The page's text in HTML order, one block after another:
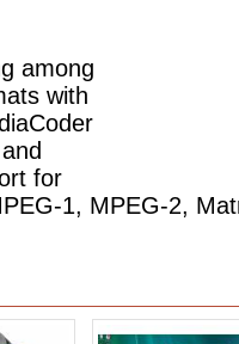
among
with
for
1, MPEG-2,